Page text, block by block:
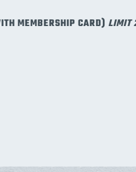
MEMBERSHIP CARD) LIMIT